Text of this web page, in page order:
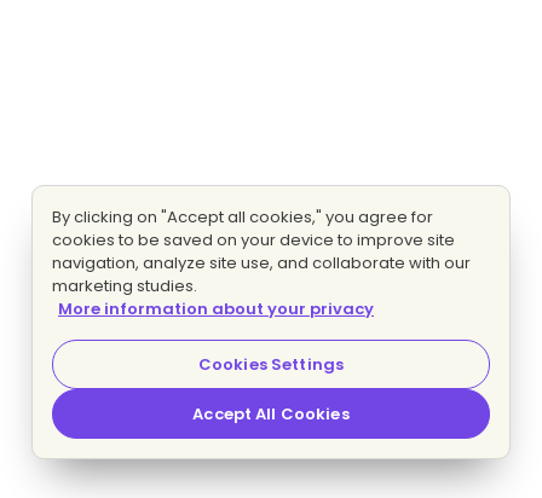
By clicking on "Accept all cookies," you agree for
cookies to be saved on your device to improve site
navigation, analyze site use, and collaborate with our
marketing studies.
More information about your privacy
Cookies Settings
Accept All Cookies